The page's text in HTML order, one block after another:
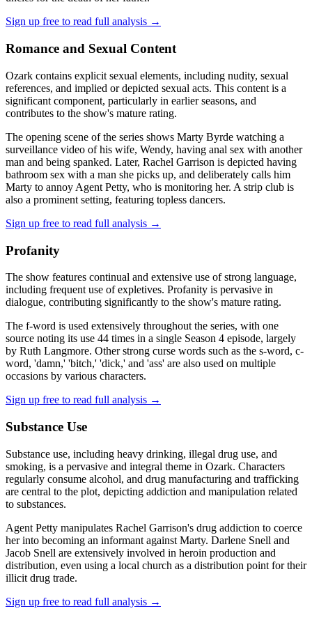
Sign up free to read full analysis →
Romance and Sexual Content
Ozark contains explicit sexual elements, including nudity, sexual
references, and implied or depicted sexual acts. This content is a
significant component, particularly in earlier seasons, and
contributes to the show's mature rating.
The opening scene of the series shows Marty Byrde watching a
surveillance video of his wife, Wendy, having anal sex with another
man and being spanked. Later, Rachel Garrison is depicted having
bathroom sex with a man she picks up, and deliberately calls him
Marty to annoy Agent Petty, who is monitoring her. A strip club is
also a prominent setting, featuring topless dancers.
Sign up free to read full analysis →
Profanity
The show features continual and extensive use of strong language,
including frequent use of expletives. Profanity is pervasive in
dialogue, contributing significantly to the show's mature rating.
The f-word is used extensively throughout the series, with one
source noting its use 44 times in a single Season 4 episode, largely
by Ruth Langmore. Other strong curse words such as the s-word, c-
word, 'damn,' 'bitch,' 'dick,' and 'ass' are also used on multiple
occasions by various characters.
Sign up free to read full analysis →
Substance Use
Substance use, including heavy drinking, illegal drug use, and
smoking, is a pervasive and integral theme in Ozark. Characters
regularly consume alcohol, and drug manufacturing and trafficking
are central to the plot, depicting addiction and manipulation related
to substances.
Agent Petty manipulates Rachel Garrison's drug addiction to coerce
her into becoming an informant against Marty. Darlene Snell and
Jacob Snell are extensively involved in heroin production and
distribution, even using a local church as a distribution point for their
illicit drug trade.
Sign up free to read full analysis →